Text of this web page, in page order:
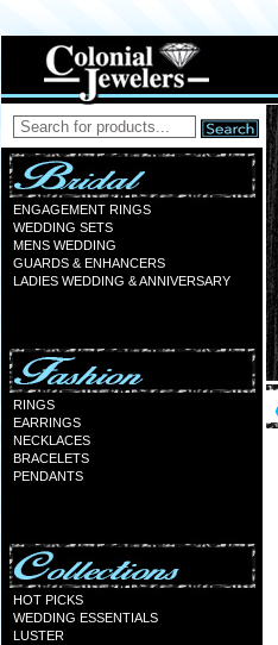
ENGAGEMENT RINGS
WEDDING SETS
MENS WEDDING
GUARDS & ENHANCERS
LADIES WEDDING & ANNIVERSARY
RINGS
EARRINGS
NECKLACES
BRACELETS
PENDANTS
HOT PICKS
WEDDING ESSENTIALS
LUSTER